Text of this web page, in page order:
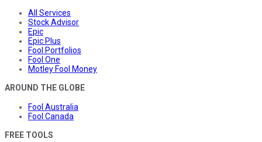
All Services
Stock Advisor
Epic
Epic Plus
Fool Portfolios
Fool One
Motley Fool Money
AROUND THE GLOBE
Fool Australia
Fool Canada
FREE TOOLS